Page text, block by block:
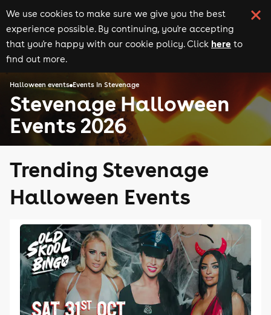
We use cookies to make sure we give you the best
experience possible. By continuing, you're accepting
that you're happy with our cookie policy. Click here to
find out more.
Halloween events Events in Stevenage
Stevenage Halloween
Events 2026
Trending Stevenage
Halloween Events